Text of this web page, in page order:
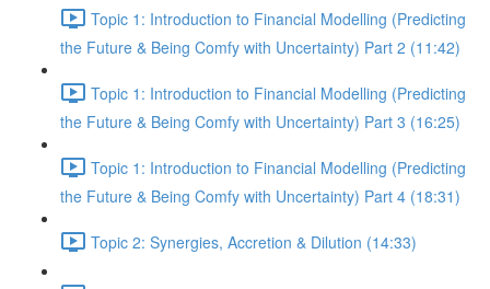
Topic 1: Introduction to Financial Modelling (Predicting
the Future & Being Comfy with Uncertainty) Part 2 (11:42)
Topic 1: Introduction to Financial Modelling (Predicting
the Future & Being Comfy with Uncertainty) Part 3 (16:25)
Topic 1: Introduction to Financial Modelling (Predicting
the Future & Being Comfy with Uncertainty) Part 4 (18:31)
Topic 2: Synergies, Accretion & Dilution (14:33)